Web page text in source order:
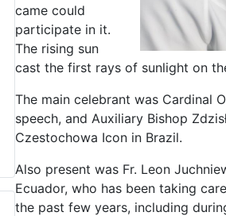
came could
participate in it.
The rising sun
cast the first rays of sunlight on
The main celebrant was Cardinal
speech, and Auxiliary Bishop
Czestochowa Icon in Brazil.
Also present was Fr. Leon
Ecuador, who has been taking
the past few years, including